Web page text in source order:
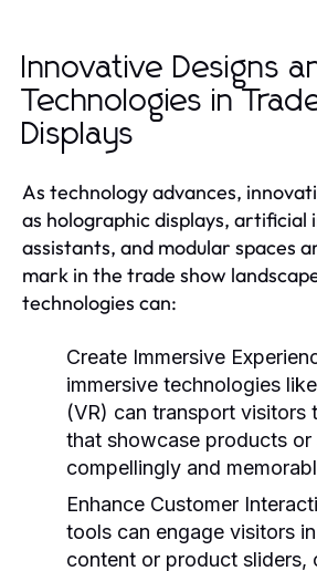
Innovative Designs
Technologies in
Displays
As technology advances,
as holographic displays, artificial
assistants, and modular spaces
mark in the trade show
technologies can:
Create Immersive
immersive technologies
(VR) can transport visitors
that showcase products or
compellingly and
Enhance Customer
tools can engage visitors
content or product sliders,